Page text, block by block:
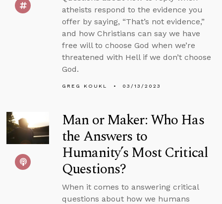
atheists respond to the evidence you
offer by saying, “That’s not evidence,”
and how Christians can say we have
free will to choose God when we’re
threatened with Hell if we don’t choose
God.
GREG KOUKL 03/13/2023
Man or Maker: Who Has
the Answers to
Humanity’s Most Critical
Questions?
When it comes to answering critical
questions about how we humans